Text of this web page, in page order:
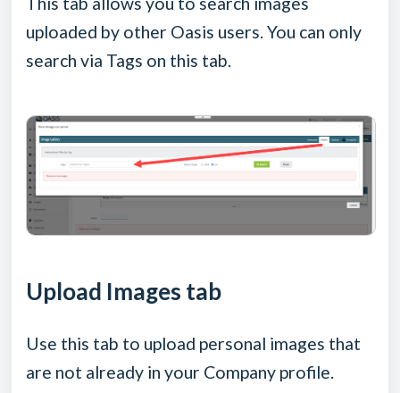
uploaded by other Oasis users. You can only
search via Tags on this tab.
Upload Images tab
Use this tab to upload personal images that
are not already in your Company profile.